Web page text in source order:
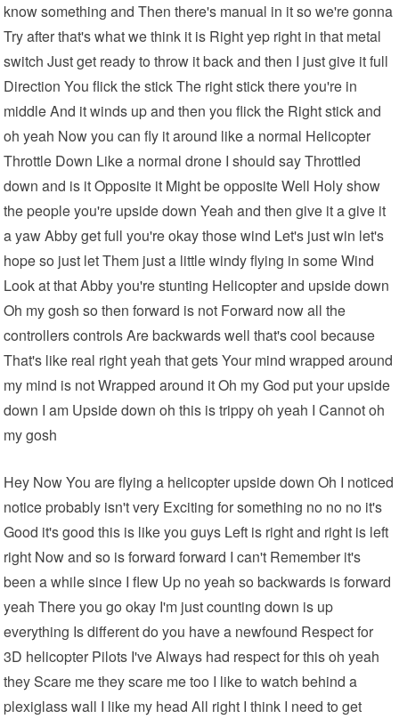
know something and Then there's manual in it so we're gonna
Try after that's what we think it is Right yep right in that metal
switch Just get ready to throw it back and then I just give it full
Direction You flick the stick The right stick there you're in
middle And it winds up and then you flick the Right stick and
oh yeah Now you can fly it around like a normal Helicopter
Throttle Down Like a normal drone I should say Throttled
down and is it Opposite it Might be opposite Well Holy show
the people you're upside down Yeah and then give it a give it
a yaw Abby get full you're okay those wind Let's just win let's
hope so just let Them just a little windy flying in some Wind
Look at that Abby you're stunting Helicopter and upside down
Oh my gosh so then forward is not Forward now all the
controllers controls Are backwards well that's cool because
That's like real right yeah that gets Your mind wrapped around
my mind is not Wrapped around it Oh my God put your upside
down I am Upside down oh this is trippy oh yeah I Cannot oh
my gosh
Hey Now You are flying a helicopter upside down Oh I noticed
notice probably isn't very Exciting for something no no no it's
Good it's good this is like you guys Left is right and right is left
right Now and so is forward forward I can't Remember it's
been a while since I flew Up no yeah so backwards is forward
yeah There you go okay I'm just counting down is up
everything Is different do you have a newfound Respect for
3D helicopter Pilots I've Always had respect for this oh yeah
they Scare me they scare me too I like to watch behind a
plexiglass wall I like my head All right I think I need to get